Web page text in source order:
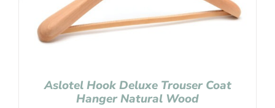
Aslotel Hook Deluxe Trouser Coat
Hanger Natural Wood